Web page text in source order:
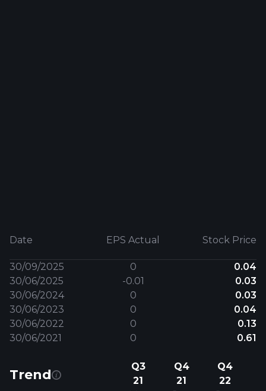
Date EPS Actual Stock Price
30/09/2025 0
0.04
30/06/2025
-0.01
0.03
30/06/2024
0
0.03
30/06/2023
0
0.04
30/06/2022
0
0.13
30/06/2021
0 0.61
Trend
Q3
21
Q4
21
Q4
22